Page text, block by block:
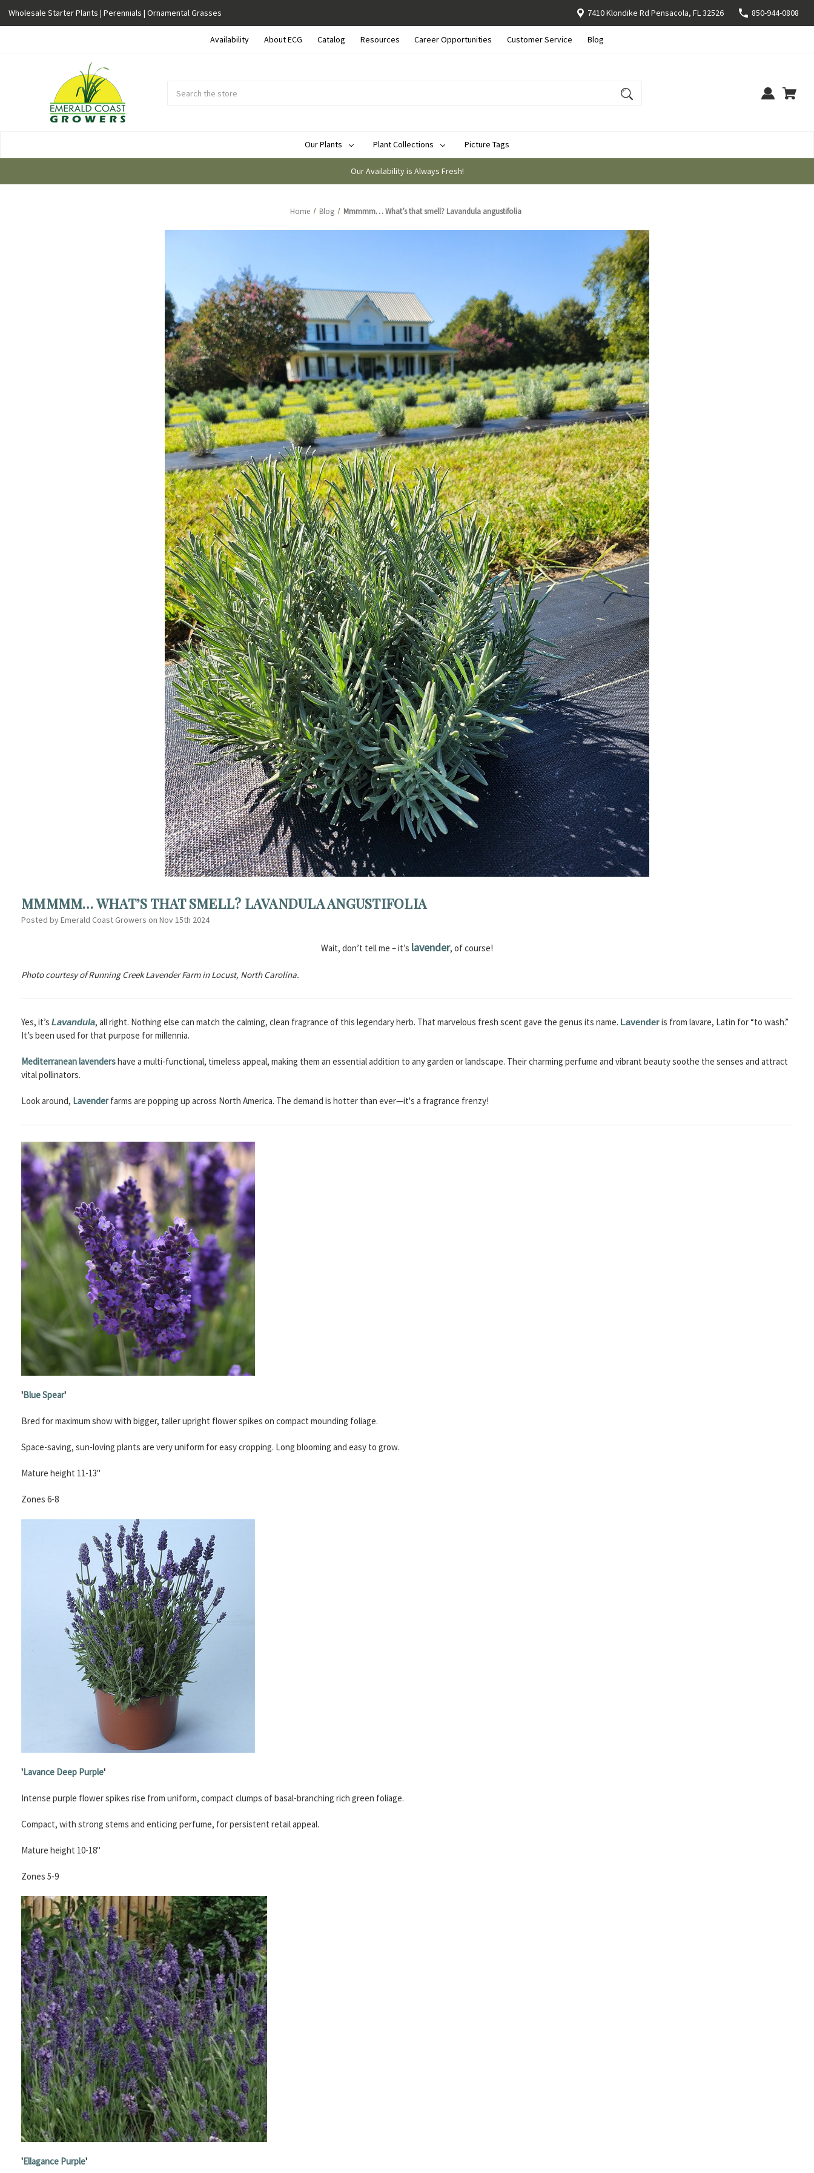
Wholesale Starter Plants | Perennials | Ornamental Grasses 7410 Klondike Rd Pensacola, FL 32526 850-944-0808
Availability About ECG Catalog Resources Career Opportunities Customer Service Blog
Our Plants
Plant Collections Picture Tags
Our Availability is Always Fresh!
Home Blog Mmmmm… What’s that smell? Lavandula angustifolia
MMMMM… WHAT’S THAT SMELL? LAVANDULA ANGUSTIFOLIA
Posted by Emerald Coast Growers on Nov 15th 2024
Wait, don’t tell me – it’s lavender, of course!
Photo courtesy of Running Creek Lavender Farm in Locust, North Carolina.
Yes, it’s Lavandula, all right. Nothing else can match the calming, clean fragrance of this legendary herb. That marvelous fresh scent gave the genus its name. Lavenderis from lavare, Latin for “to wash.”
It’s been used for that purpose for millennia.
Mediterranean lavendershave a multi-functional, timeless appeal, making them an essential addition to any garden or landscape. Their charming perfume and vibrant beauty soothe the senses and attract
vital pollinators.
Look around, Lavenderfarms are popping up across North America. The demand is hotter than ever—it's a fragrance frenzy!
'Blue Spear'
Bred for maximum show with bigger, taller upright flower spikes on compact mounding foliage.
Space-saving, sun-loving plants are very uniform for easy cropping. Long blooming and easy to grow.
Mature height 11-13"
Zones 6-8
'Lavance Deep Purple'
Intense purple flower spikes rise from uniform, compact clumps of basal-branching rich green foliage.
Compact, with strong stems and enticing perfume, for persistent retail appeal.
Mature height 10-18"
Zones 5-9
'Ellagance Purple'